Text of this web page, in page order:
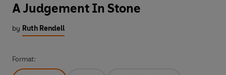
A Judgement In Stone
by Ruth Rendell
Format: